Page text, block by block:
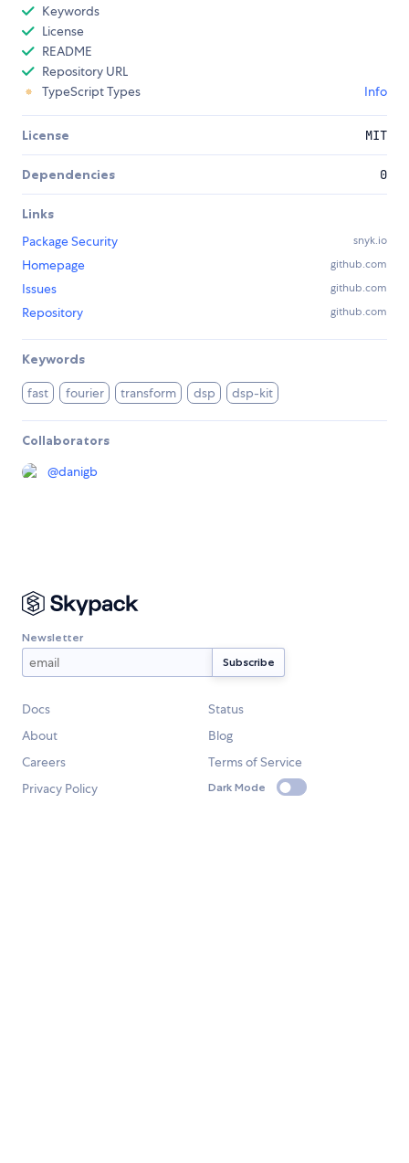
Keywords
License
README
Repository URL
TypeScript Types
Info
License MIT
Dependencies 0
Links
Package Security
snyk.io
Homepage github.com
Issues github.com
Repository github.com
Keywords
fast fourier transform dsp dsp-kit
Collaborators
@danigb
Newsletter
Docs
Status
About
Blog
Careers
Terms of Service
Privacy Policy
Dark Mode